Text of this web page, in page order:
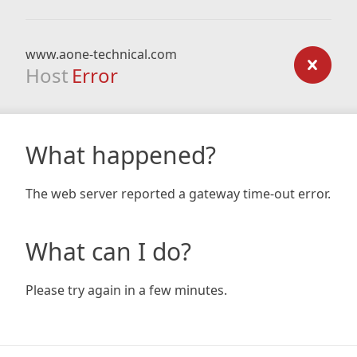
www.aone-technical.com
Host Error
What happened?
The web server reported a gateway time-out error.
What can I do?
Please try again in a few minutes.